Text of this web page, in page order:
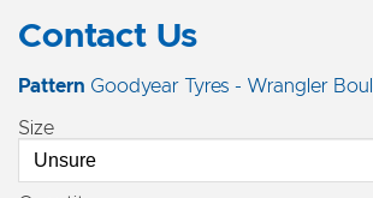
Contact Us
Pattern Goodyear Tyres - Wrangler
Size